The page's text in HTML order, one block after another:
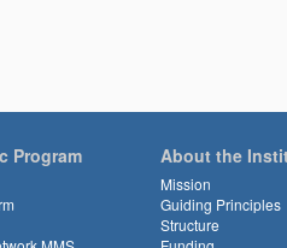
Program About the
Mission
Guiding Principles
Structure